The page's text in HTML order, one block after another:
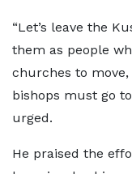
“Let’s leave the
them as people
churches to
bishops must go
urged.
He praised the